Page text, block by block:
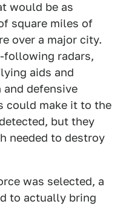
would be as
square miles of
over a major city.
following radars,
aids and
and defensive
could make it to the
but they
needed to destroy
was selected, a
to actually bring